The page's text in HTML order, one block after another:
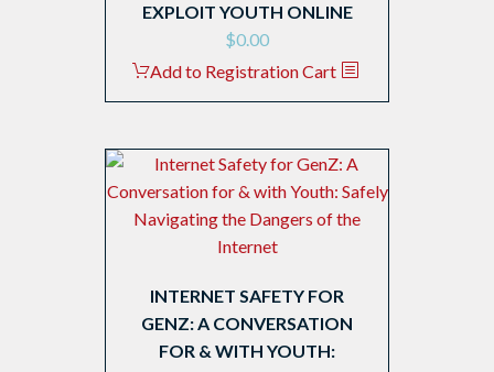
EXPLOIT YOUTH ONLINE
$0.00
Add to Registration Cart
INTERNET SAFETY FOR
GENZ: A CONVERSATION
FOR & WITH YOUTH: